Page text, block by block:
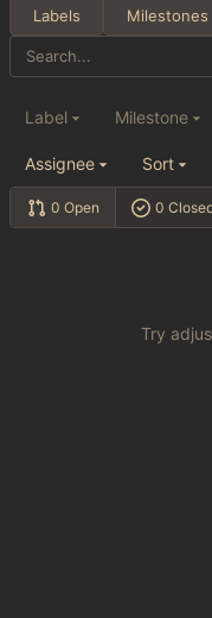
Labels Milestones
0 Open 0
Label Milestone
Assignee Sort
Try